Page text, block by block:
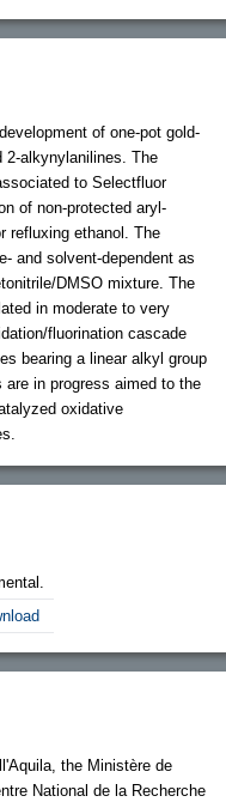
of one-pot gold-
2-alkynylanilines. The
to Selectfluor
of non-protected aryl-
refluxing ethanol. The
and solvent-dependent as
DMSO mixture. The
in moderate to very
fluorination cascade
bearing a linear alkyl group
in progress aimed to the
oxidative
the Ministère de
National de la Recherche